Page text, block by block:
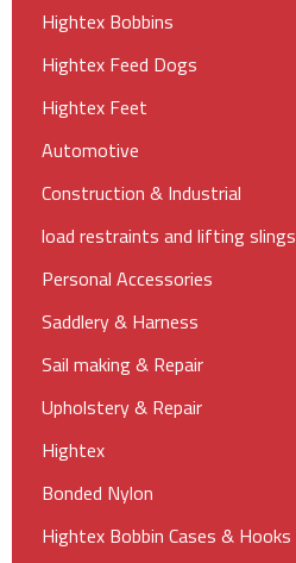
Hightex Bobbins
Hightex Feed Dogs
Hightex Feet
Automotive
Construction & Industrial
load restraints and lifting slings
Personal Accessories
Saddlery & Harness
Sail making & Repair
Upholstery & Repair
Hightex
Bonded Nylon
Hightex Bobbin Cases & Hooks